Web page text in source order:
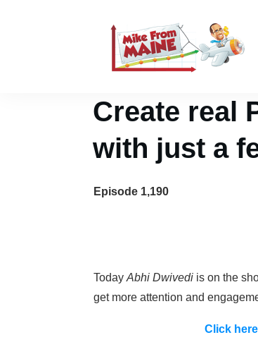
Create real
with just a
Episode 1,190
Today Abhi Dwivedi is on the
get more attention and
Click